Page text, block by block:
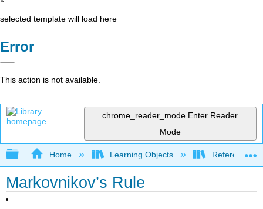
selected template will load here
Error
This action is not available.
chrome_reader_mode Enter Reader
Mode
Expand/collapse global hierarchy
Home Learning Objects Reference
Markovnikov’s Rule